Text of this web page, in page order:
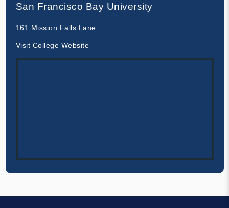
San Francisco Bay University
161 Mission Falls Lane
Visit College Website